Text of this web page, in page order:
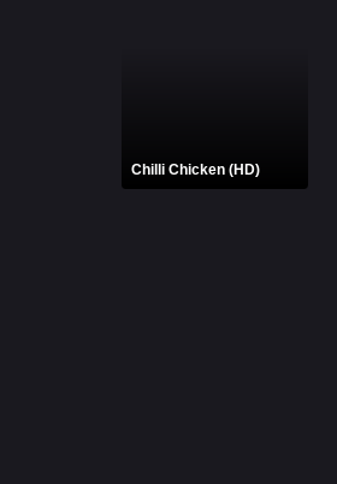
Chilli Chicken (HD)